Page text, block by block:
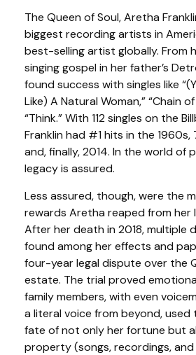
The Queen of Soul, Aretha
biggest recording artists in
best-selling artist globally. From
singing gospel in her father’s
found success with singles like
Like) A Natural Woman,” “Chain
“Think.” With 112 singles on the
Franklin had #1 hits in the 1960s,
and, finally, 2014. In the world of
legacy is assured.
Less assured, though, were the
rewards Aretha reaped from her
After her death in 2018, multiple
found among her effects and
four-year legal dispute over the
estate. The trial proved
family members, with even
a literal voice from beyond,
fate of not only her fortune but
property (songs, recordings, and